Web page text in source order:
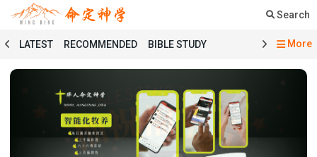
Search
LATEST RECOMMENDED
BIBLE STUDY
MINGDING OFFERING
MINGDING DOCTRINE
MESSAGE BOARD
PRAYER SELECTION
BIBLE STUDY SELECTION
SERMON SELECTION
More